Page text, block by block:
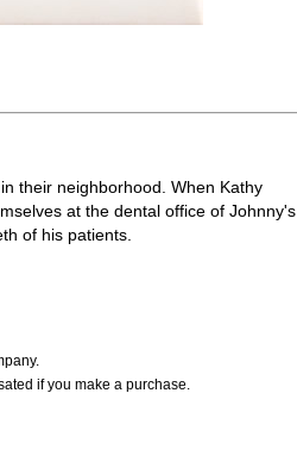
their neighborhood. When Kathy
at the dental office of Johnny's
of his patients.
if you make a purchase.